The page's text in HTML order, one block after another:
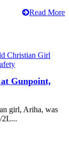
Read More
Gunpoint,
girl, Ariha, was
2L...